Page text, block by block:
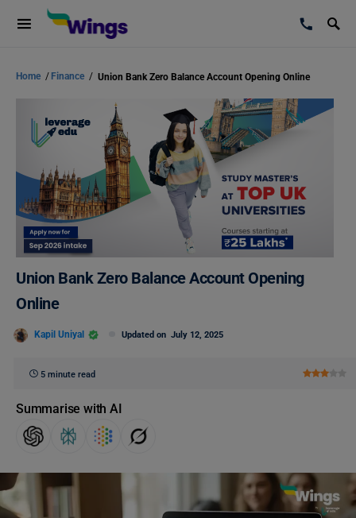
Home / Finance / Union Bank Zero Balance Account Opening Online
Union Bank Zero Balance Account Opening
Online
Kapil Uniyal Updated on July 12, 2025
5 minute read
Summarise with AI